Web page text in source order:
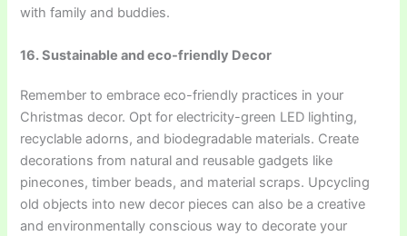
with family and buddies.
16. Sustainable and eco-friendly Decor
Remember to embrace eco-friendly practices in your
Christmas decor. Opt for electricity-green LED lighting,
recyclable adorns, and biodegradable materials. Create
decorations from natural and reusable gadgets like
pinecones, timber beads, and material scraps. Upcycling
old objects into new decor pieces can also be a creative
and environmentally conscious way to decorate your